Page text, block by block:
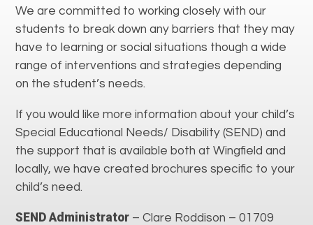
We are committed to working closely with our
students to break down any barriers that they may
have to learning or social situations though a wide
range of interventions and strategies depending
on the student’s needs.
If you would like more information about your child’s
Special Educational Needs/ Disability (SEND) and
the support that is available both at Wingfield and
locally, we have created brochures specific to your
child’s need.
SEND Administrator – Clare Roddison – 01709